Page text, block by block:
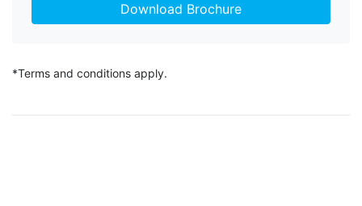
Download Brochure
*Terms and conditions apply.